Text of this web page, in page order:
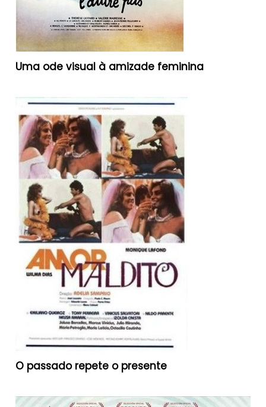
Uma ode visual à amizade feminina
O passado repete o presente